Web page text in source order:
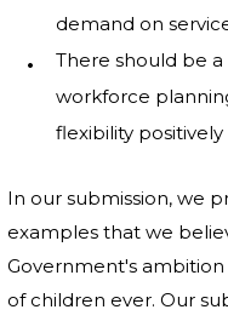
demand on
There should be
workforce
flexibility
In our submission, we
examples that we
Government's
of children ever. Our